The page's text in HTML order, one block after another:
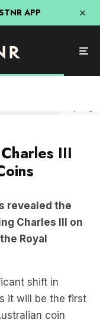
APP
Getty Image
revealed the
Royal
shift in
coin